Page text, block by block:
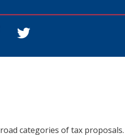
categories of tax